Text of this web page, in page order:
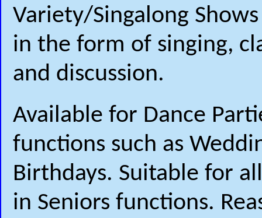
Variety/Singalong
in the form of singing,
and discussion.
Available for Dance
functions such as
Birthdays. Suitable for
in Seniors functions.